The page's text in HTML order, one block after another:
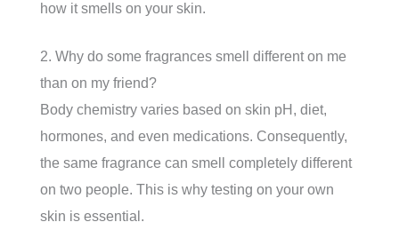
how it smells on your skin.
2. Why do some fragrances smell different on me
than on my friend?
Body chemistry varies based on skin pH, diet,
hormones, and even medications. Consequently,
the same fragrance can smell completely different
on two people. This is why testing on your own
skin is essential.